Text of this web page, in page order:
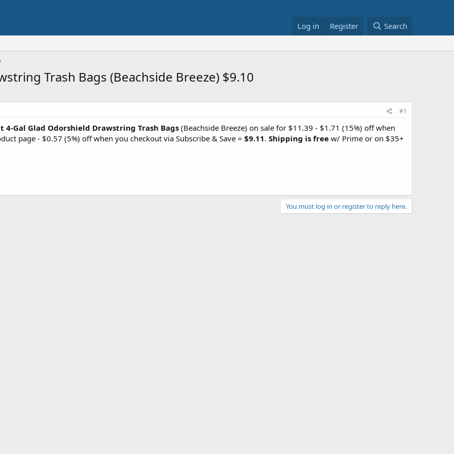
Log in Register Search
Trash Bags (Beachside Breeze) $9.10
#1
4-Gal Glad Odorshield Drawstring Trash Bags (Beachside Breeze) on sale for $11.39 - $1.71 (15%) off when
page - $0.57 (5%) off when you checkout via Subscribe & Save = $9.11. Shipping is free w/ Prime or on $35+
You must log in or register to reply here.